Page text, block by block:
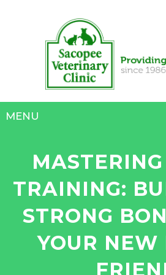
MENU
TRAINING:
STRONG
YOUR NEW